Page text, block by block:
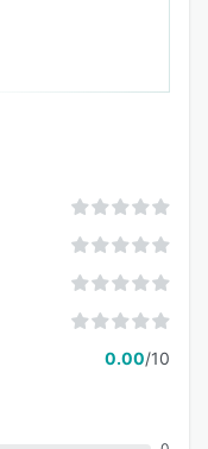
0.00/10